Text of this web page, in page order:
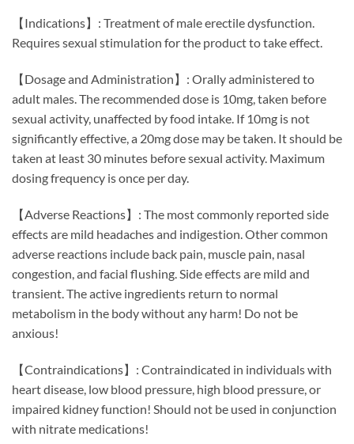
【Indications】: Treatment of male erectile dysfunction.
Requires sexual stimulation for the product to take effect.
【Dosage and Administration】: Orally administered to
adult males. The recommended dose is 10mg, taken before
sexual activity, unaffected by food intake. If 10mg is not
significantly effective, a 20mg dose may be taken. It should be
taken at least 30 minutes before sexual activity. Maximum
dosing frequency is once per day.
【Adverse Reactions】: The most commonly reported side
effects are mild headaches and indigestion. Other common
adverse reactions include back pain, muscle pain, nasal
congestion, and facial flushing. Side effects are mild and
transient. The active ingredients return to normal
metabolism in the body without any harm! Do not be
anxious!
【Contraindications】: Contraindicated in individuals with
heart disease, low blood pressure, high blood pressure, or
impaired kidney function! Should not be used in conjunction
with nitrate medications!